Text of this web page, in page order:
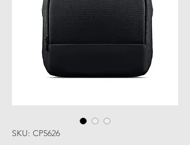
SKU: CP5626